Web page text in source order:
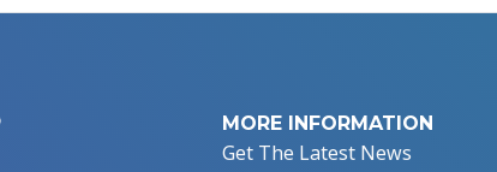
MORE INFORMATION
Get The Latest News